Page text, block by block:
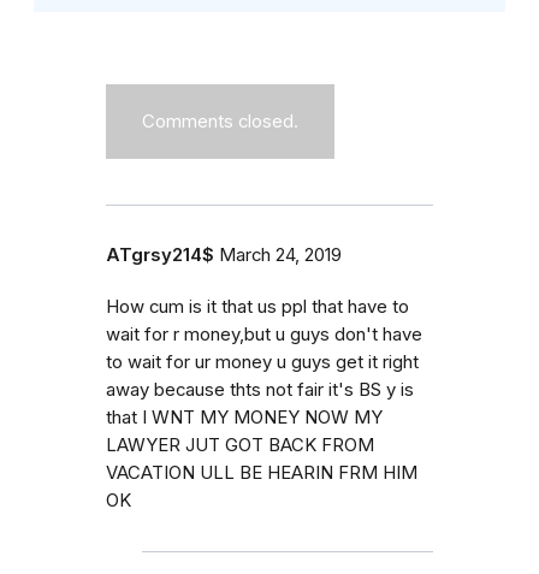
Comments closed.
ATgrsy214$ March 24, 2019
How cum is it that us ppl that have to
wait for r money,but u guys don't have
to wait for ur money u guys get it right
away because thts not fair it's BS y is
that I WNT MY MONEY NOW MY
LAWYER JUT GOT BACK FROM
VACATION ULL BE HEARIN FRM HIM
OK